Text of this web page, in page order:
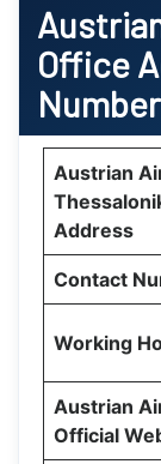
Office
Number
Austrian
Address
Contact
Working
Austrian
Official